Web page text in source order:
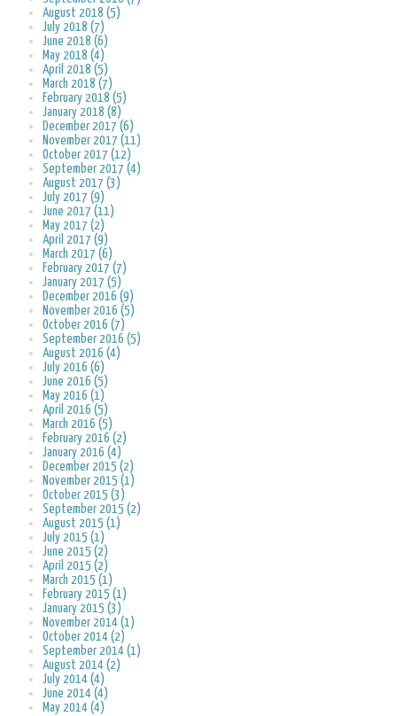
August 2018 (5)
July 2018 (7)
June 2018 (6)
May 2018 (4)
April 2018 (5)
March 2018 (7)
February 2018 (5)
January 2018 (8)
December 2017 (6)
November 2017 (11)
October 2017 (12)
September 2017 (4)
August 2017 (3)
July 2017 (9)
June 2017 (11)
May 2017 (2)
April 2017 (9)
March 2017 (6)
February 2017 (7)
January 2017 (5)
December 2016 (9)
November 2016 (5)
October 2016 (7)
September 2016 (5)
August 2016 (4)
July 2016 (6)
June 2016 (5)
May 2016 (1)
April 2016 (5)
March 2016 (5)
February 2016 (2)
January 2016 (4)
December 2015 (2)
November 2015 (1)
October 2015 (3)
September 2015 (2)
August 2015 (1)
July 2015 (1)
June 2015 (2)
April 2015 (2)
March 2015 (1)
February 2015 (1)
January 2015 (3)
November 2014 (1)
October 2014 (2)
September 2014 (1)
August 2014 (2)
July 2014 (4)
June 2014 (4)
May 2014 (4)